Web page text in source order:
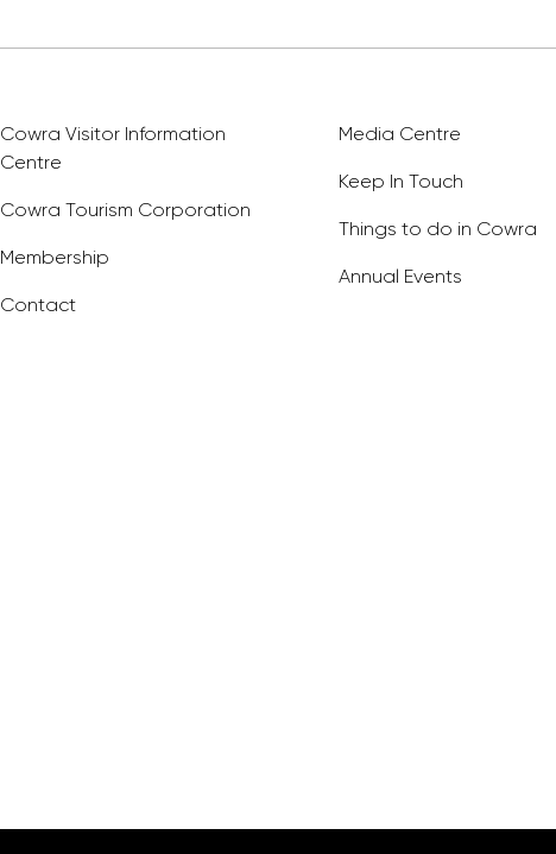
Cowra Visitor Information
Centre
Cowra Tourism Corporation
Membership
Contact
Media Centre
Keep In Touch
Things to do in Cowra
Annual Events